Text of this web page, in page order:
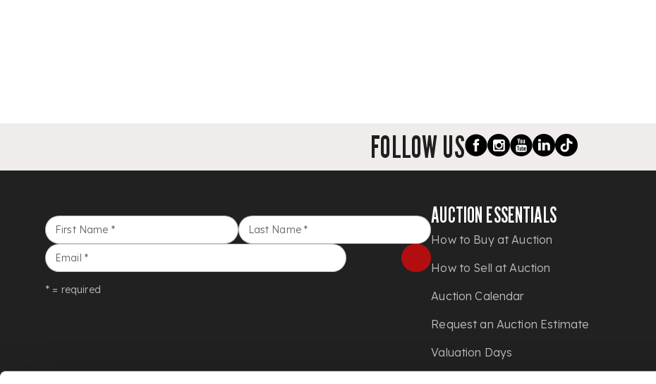
FOLLOW US
First Name * Last Name *
Email *
* = required
AUCTION ESSENTIALS
How to Buy at Auction
How to Sell at Auction
Auction Calendar
Request an Auction Estimate
Valuation Days